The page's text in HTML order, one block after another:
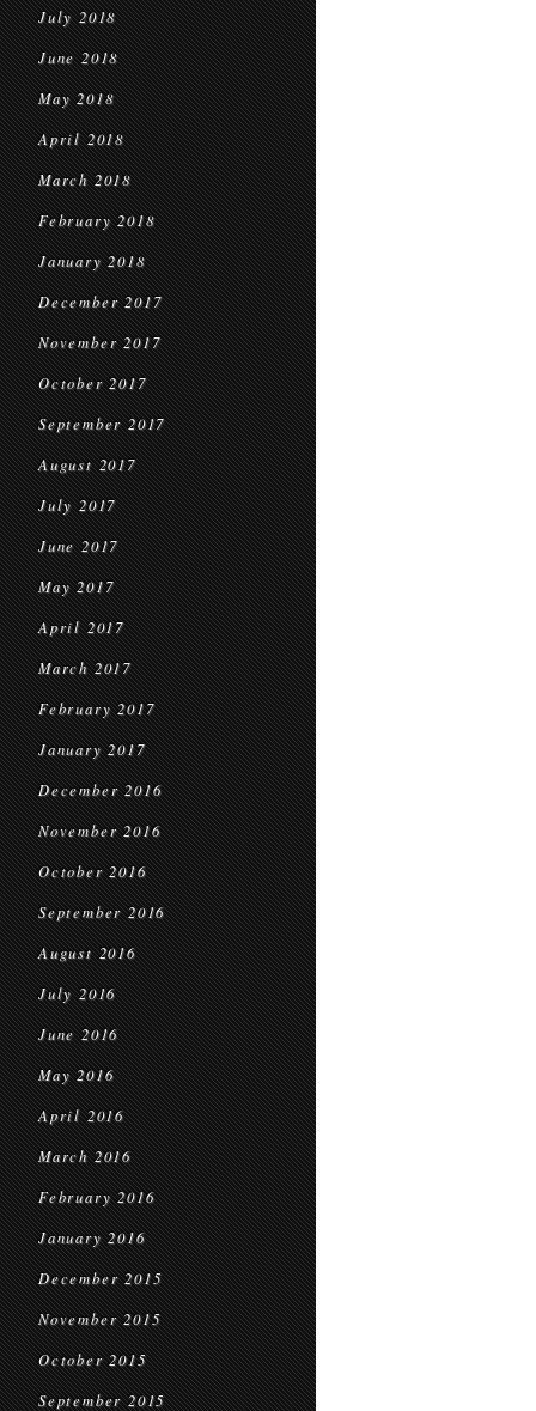
July 2018
June 2018
May 2018
April 2018
March 2018
February 2018
January 2018
December 2017
November 2017
October 2017
September 2017
August 2017
July 2017
June 2017
May 2017
April 2017
March 2017
February 2017
January 2017
December 2016
November 2016
October 2016
September 2016
August 2016
July 2016
June 2016
May 2016
April 2016
March 2016
February 2016
January 2016
December 2015
November 2015
October 2015
September 2015